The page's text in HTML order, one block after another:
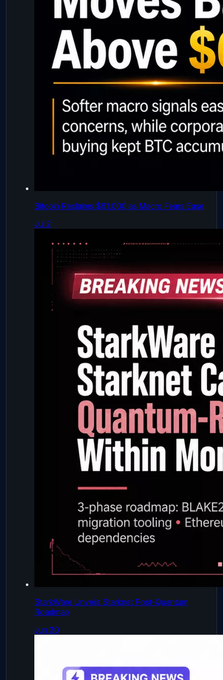
Bitcoin Reclaims $61,000 as Macro Fears Ease
Jul 2
StarkWare Unveils Starknet Post-Quantum
Roadmap
Jun 30